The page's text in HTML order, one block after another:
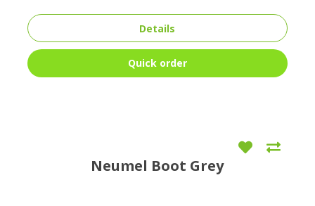
Details
Quick order
Neumel Boot Grey